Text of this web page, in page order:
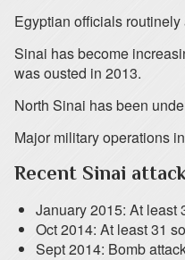
Egyptian officials
Sinai has become
was ousted in 2013.
North Sinai has been
Major military operations
Recent Sinai
January 2015: At least
Oct 2014: At least 31
Sept 2014: Bomb